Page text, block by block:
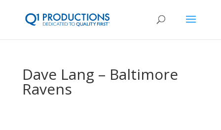
Dave Lang – Baltimore
Ravens